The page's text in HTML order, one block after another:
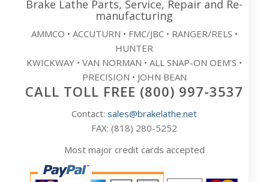
Brake Lathe Parts, Service, Repair and Re-
manufacturing
AMMCO • ACCUTURN • FMC/JBC • RANGER/RELS •
HUNTER
KWICKWAY • VAN NORMAN • ALL SNAP-ON OEM’S •
PRECISION • JOHN BEAN
CALL TOLL FREE (800) 997-3537
Contact:sales@brakelathe.net
FAX: (818) 280-5252
Most major credit cards accepted